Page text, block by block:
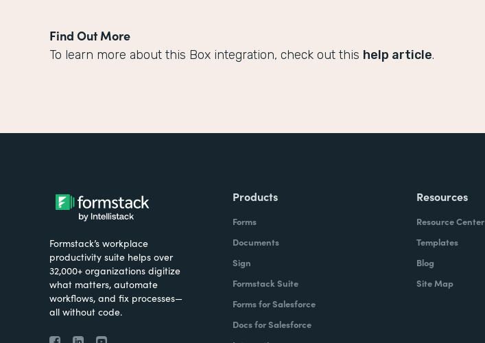
Find Out More
To learn more about this Box integration, check out this help article.
Formstack’s workplace
productivity suite helps over
32,000+ organizations digitize
what matters, automate
workflows, and fix processes—
all without code.
Products
Forms
Documents
Sign
Formstack Suite
Forms for Salesforce
Docs for Salesforce
Resources
Resource Center
Templates
Blog
Site Map